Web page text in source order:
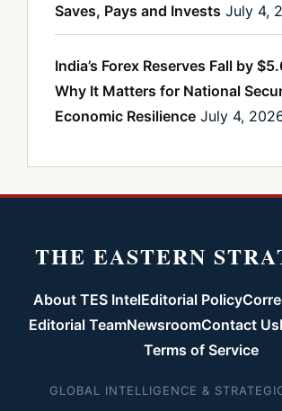
Saves, Pays and Invests July 4,
India’s Forex Reserves Fall by
Why It Matters for National
Economic Resilience July 4,
THE EASTERN
About TES IntelEditorial Policy
Editorial TeamNewsroomContact Us
Terms of Service
GLOBAL INTELLIGENCE &